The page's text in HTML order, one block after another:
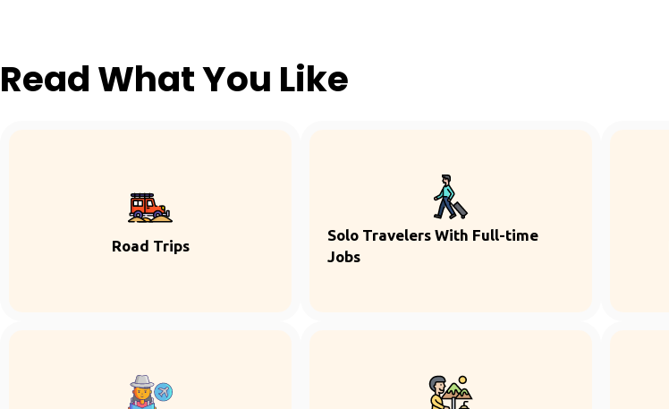
Read What You Like
Road Trips
Solo Travelers With Full-time
Jobs